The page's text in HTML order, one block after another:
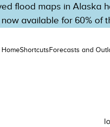
flood maps in Alaska
available for 60% of
HomeShortcutsForecasts and